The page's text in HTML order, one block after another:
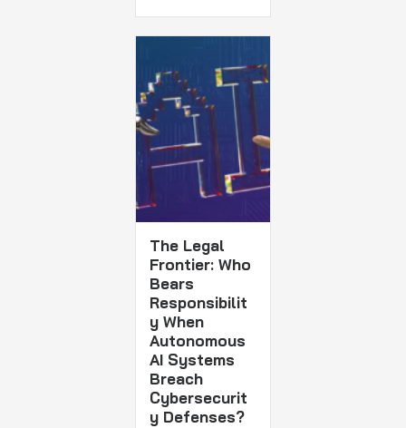
The Legal
Frontier: Who
Bears
Responsibilit
y When
Autonomous
AI Systems
Breach
Cybersecurit
y Defenses?